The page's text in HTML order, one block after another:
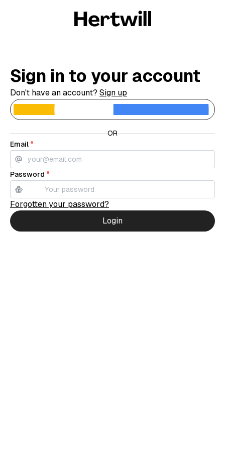
Sign in to your account
Don't have an account? Sign up
OR
Email *
Password *
Forgotten your password?
Login